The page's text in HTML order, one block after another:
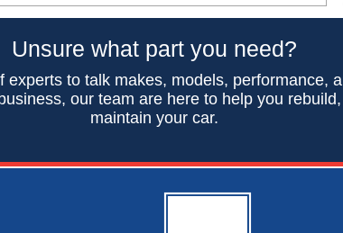
Unsure what part you need?
experts to talk makes, models, performance,
our team are here to help you
maintain your car.